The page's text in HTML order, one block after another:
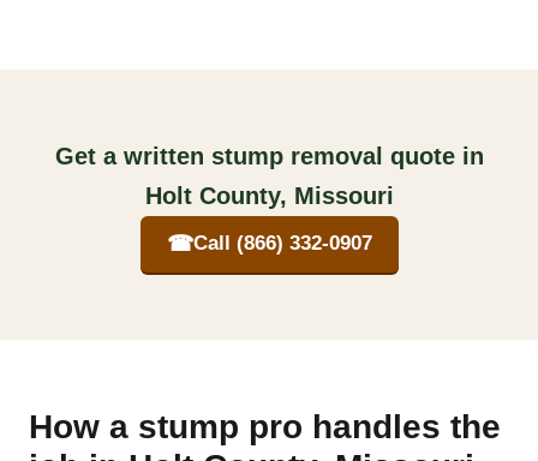
Get a written stump removal quote in
Holt County, Missouri
☎Call (866) 332-0907
How a stump pro handles the